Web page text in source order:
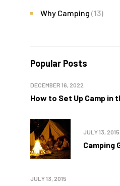
Why Camping (13)
Popular Posts
How to Set Up Camp in
DECEMBER 16, 2022
Camping
JULY 13, 2015
JULY 13, 2015